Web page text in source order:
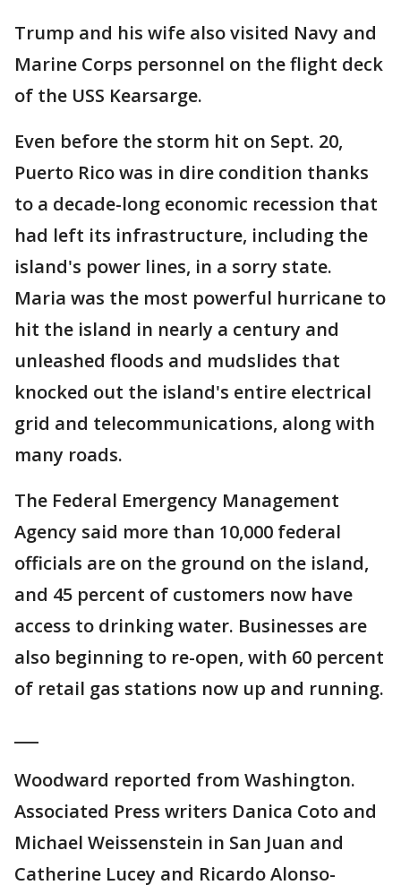
Trump and his wife also visited Navy and
Marine Corps personnel on the flight deck
of the USS Kearsarge.
Even before the storm hit on Sept. 20,
Puerto Rico was in dire condition thanks
to a decade-long economic recession that
had left its infrastructure, including the
island's power lines, in a sorry state.
Maria was the most powerful hurricane to
hit the island in nearly a century and
unleashed floods and mudslides that
knocked out the island's entire electrical
grid and telecommunications, along with
many roads.
The Federal Emergency Management
Agency said more than 10,000 federal
officials are on the ground on the island,
and 45 percent of customers now have
access to drinking water. Businesses are
also beginning to re-open, with 60 percent
of retail gas stations now up and running.
Woodward reported from Washington.
Associated Press writers Danica Coto and
Michael Weissenstein in San Juan and
Catherine Lucey and Ricardo Alonso-